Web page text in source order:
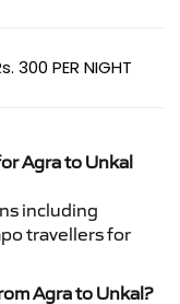
300 PER NIGHT
Agra to Unkal
including
travellers for
Agra to Unkal?